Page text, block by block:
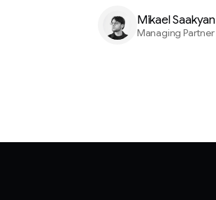
Mikael Saakyan
Managing Partner